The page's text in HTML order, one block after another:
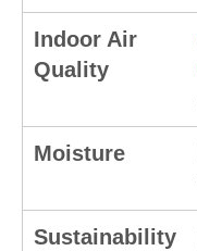
Indoor Air
Quality
Moisture
Sustainability